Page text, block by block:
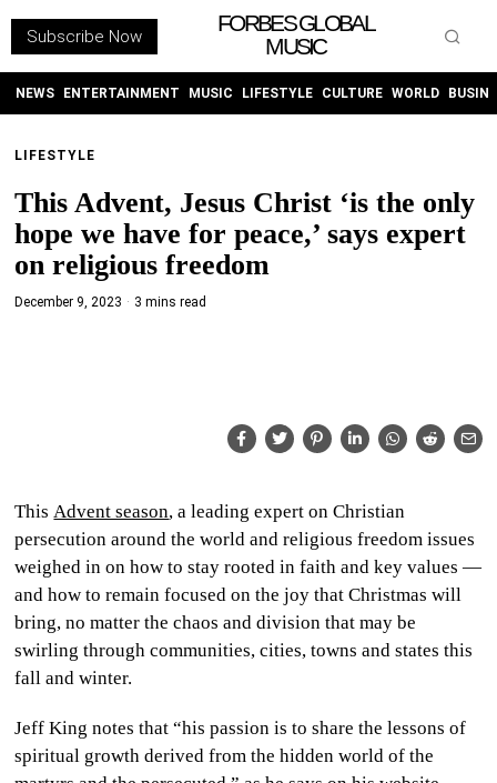
Subscribe Now
FORBES GLOBAL
MUSIC
NEWS ENTERTAINMENT MUSIC LIFESTYLE CULTURE WORLD
LIFESTYLE
This Advent, Jesus Christ ‘is the only
hope we have for peace,’ says expert
on religious freedom
December 9, 2023 3 mins read
ThisAdvent season, a leading expert on Christian
persecution around the world and religious freedom issues
weighed in on how to stay rooted in faith and key values —
and how to remain focused on the joy that Christmas will
bring, no matter the chaos and division that may be
swirling through communities, cities, towns and states this
fall and winter.
Jeff King notes that “his passion is to share the lessons of
spiritual growth derived from the hidden world of the
INSTAGRAM
PURCHASE NOW
WORLD
BUSINESS
CELEBRITY
HIP-
HOP